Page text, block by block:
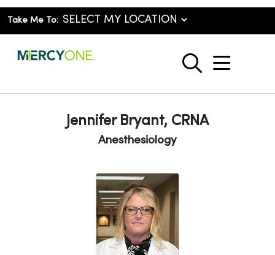
Take Me To:
search
show
Jennifer Bryant, CRNA
Anesthesiology